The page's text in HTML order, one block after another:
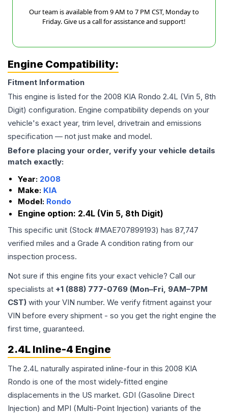
Our team is available from 9 AM to 7 PM CST, Monday to
Friday. Give us a call for assistance and support!
Engine Compatibility:
Fitment Information
This engine is listed for the 2008 KIA Rondo 2.4L (Vin 5, 8th
Digit) configuration. Engine compatibility depends on your
vehicle's exact year, trim level, drivetrain and emissions
specification — not just make and model.
Before placing your order, verify your vehicle details
match exactly:
Year: 2008
Make: KIA
Model: Rondo
Engine option: 2.4L (Vin 5, 8th Digit)
This specific unit (Stock #MAE707899193) has 87,747
verified miles and a Grade A condition rating from our
inspection process.
Not sure if this engine fits your exact vehicle? Call our
specialists at +1 (888) 777-0769 (Mon–Fri, 9AM–7PM
CST) with your VIN number. We verify fitment against your
VIN before every shipment - so you get the right engine the
first time, guaranteed.
2.4L Inline-4 Engine
The 2.4L naturally aspirated inline-four in this 2008 KIA
Rondo is one of the most widely-fitted engine
displacements in the US market. GDI (Gasoline Direct
Injection) and MPI (Multi-Point Injection) variants of the